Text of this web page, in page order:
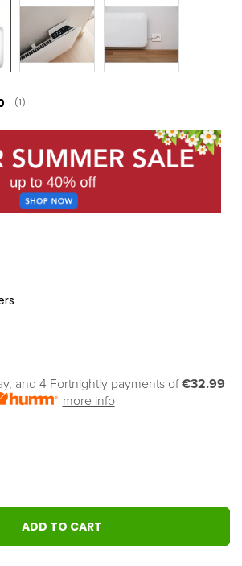
rating:
(votes:
1)
and 4 Fortnightly payments of €32.99
more info
QUANTITY: